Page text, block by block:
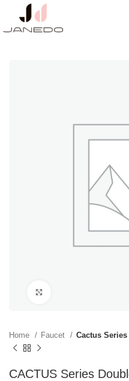
Home Faucet Cactus Series
CACTUS Series